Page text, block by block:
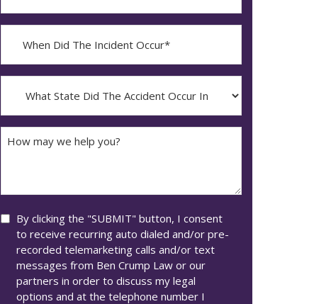
Contact?
The
Occur*
YYYY
dash
DD
State
Did
The
Accident
How
Consent
By clicking the "SUBMIT" button, I consent
to receive recurring auto dialed and/or pre-
recorded telemarketing calls and/or text
messages from Ben Crump Law or our
partners in order to discuss my legal
options and at the telephone number I